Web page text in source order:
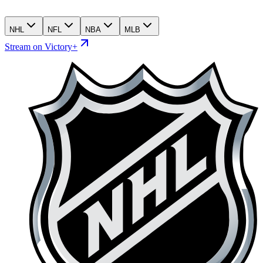
NHL NFL NBA MLB
Stream on Victory+